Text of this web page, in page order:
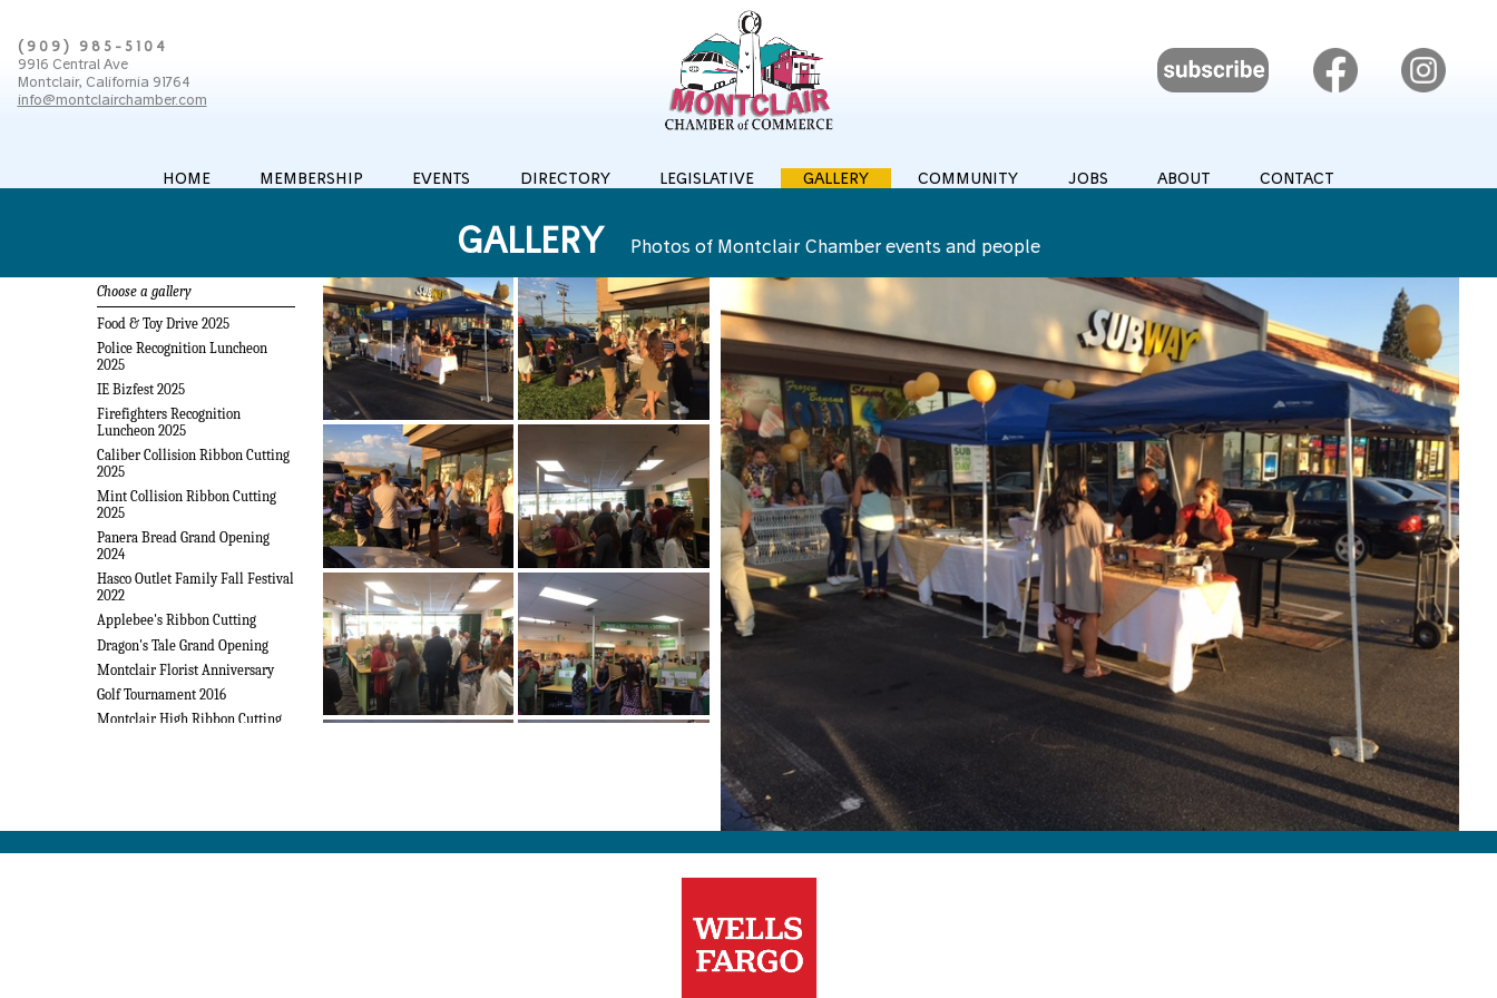
(909) 985-5104
9916 Central Ave
Montclair, California 91764
info@montclairchamber.com
HOME MEMBERSHIP EVENTS DIRECTORY LEGISLATIVE GALLERY COMMUNITY JOBS ABOUT CONTACT
GALLERY Photos of Montclair Chamber events and people
Choose a gallery
Food & Toy Drive 2025
Police Recognition Luncheon
2025
IE Bizfest 2025
Firefighters Recognition
Luncheon 2025
Caliber Collision Ribbon Cutting
2025
Mint Collision Ribbon Cutting
2025
Panera Bread Grand Opening
2024
Hasco Outlet Family Fall Festival
2022
Applebee's Ribbon Cutting
Dragon's Tale Grand Opening
Montclair Florist Anniversary
Golf Tournament 2016
Montclair High Ribbon Cutting